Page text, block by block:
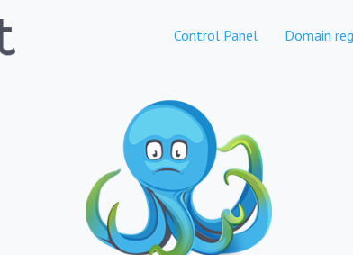
Control Panel Domain